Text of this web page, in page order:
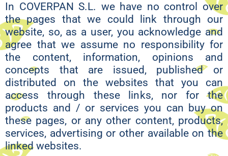
In COVERPAN S.L. we have no control over
the pages that we could link through our
website, so, as a user, you acknowledge and
agree that we assume no responsibility for
the content, information, opinions and
concepts that are issued, published or
distributed on the websites that you can
access through these links, nor for the
products and / or services you can buy on
these pages, or any other content, products,
services, advertising or other available on the
linked websites.